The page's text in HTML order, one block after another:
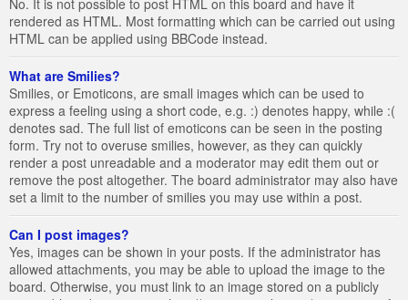
No. It is not possible to post HTML on this board and have it
rendered as HTML. Most formatting which can be carried out using
HTML can be applied using BBCode instead.
What are Smilies?
Smilies, or Emoticons, are small images which can be used to
express a feeling using a short code, e.g. :) denotes happy, while :(
denotes sad. The full list of emoticons can be seen in the posting
form. Try not to overuse smilies, however, as they can quickly
render a post unreadable and a moderator may edit them out or
remove the post altogether. The board administrator may also have
set a limit to the number of smilies you may use within a post.
Can I post images?
Yes, images can be shown in your posts. If the administrator has
allowed attachments, you may be able to upload the image to the
board. Otherwise, you must link to an image stored on a publicly